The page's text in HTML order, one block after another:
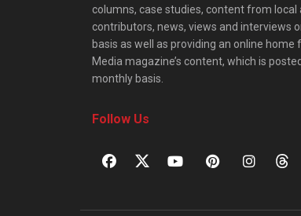
columns, case studies, content from local
contributors, news, views and interviews
basis as well as providing an online home
Media magazine’s content, which is
monthly basis.
Follow Us